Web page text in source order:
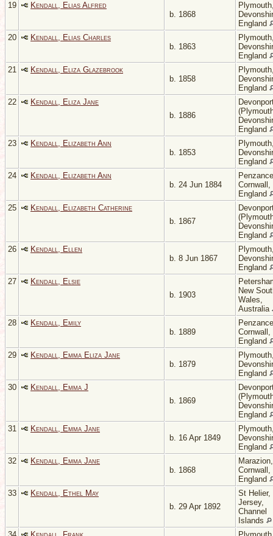
19
Kendall, Elias Alfred
b. 1868
England
20
Kendall, Elias Charles
b. 1863
England
21
Kendall, Eliza Glazebrook
b. 1858
England
22
Kendall, Eliza Jane
b. 1886
England
23
Kendall, Elizabeth Ann
b. 1853
England
24
Kendall, Elizabeth Ann
b. 24 Jun 1884
Cornwall,
England
25
Kendall, Elizabeth Catherine
b. 1867
England
26
Kendall, Ellen
b. 8 Jun 1867
England
27
Kendall, Elsie
b. 1903
New
Wales,
Australia
28
Kendall, Emily
b. 1889
Cornwall,
England
29
Kendall, Emma Eliza Jane
b. 1879
England
30
Kendall, Emma J
b. 1869
England
31
Kendall, Emma Jane
b. 16 Apr 1849
England
32
Kendall, Emma Jane
b. 1868
Marazion,
Cornwall,
England
33
Kendall, Ethel May
b. 29 Apr 1892
St Helier,
Jersey,
Channel
Islands